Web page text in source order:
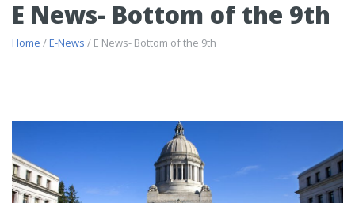
E News- Bottom of the 9th
Home /E-News / E News- Bottom of the 9th